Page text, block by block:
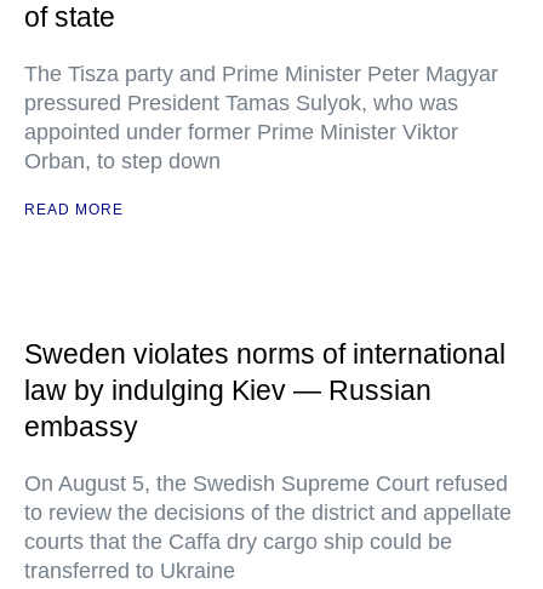
of state
The Tisza party and Prime Minister Peter Magyar
pressured President Tamas Sulyok, who was
appointed under former Prime Minister Viktor
Orban, to step down
READ MORE
Sweden violates norms of international
law by indulging Kiev — Russian
embassy
On August 5, the Swedish Supreme Court refused
to review the decisions of the district and appellate
courts that the Caffa dry cargo ship could be
transferred to Ukraine